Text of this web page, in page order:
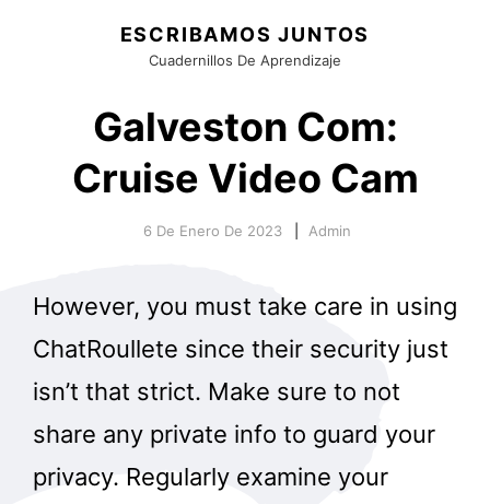
ESCRIBAMOS JUNTOS
Cuadernillos De Aprendizaje
Galveston Com:
Cruise Video Cam
6 De Enero De 2023 Admin
However, you must take care in using
ChatRoullete since their security just
isn’t that strict. Make sure to not
share any private info to guard your
privacy. Regularly examine your